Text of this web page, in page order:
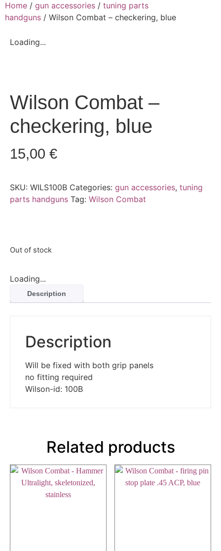
Home / gun accessories / tuning parts
handguns / Wilson Combat – checkering, blue
Loading...
Wilson Combat –
checkering, blue
15,00 €
SKU: WILS100B Categories: gun accessories, tuning
parts handguns Tag: Wilson Combat
Out of stock
Loading...
Description
Description
Will be fixed with both grip panels
no fitting required
Wilson-id: 100B
Related products